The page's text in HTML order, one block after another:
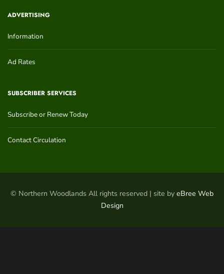
ADVERTISING
Information
Ad Rates
SUBSCRIBER SERVICES
Subscribe or Renew Today
Contact Circulation
© Northern Woodlands All rights reserved | site by eBree Web
Design